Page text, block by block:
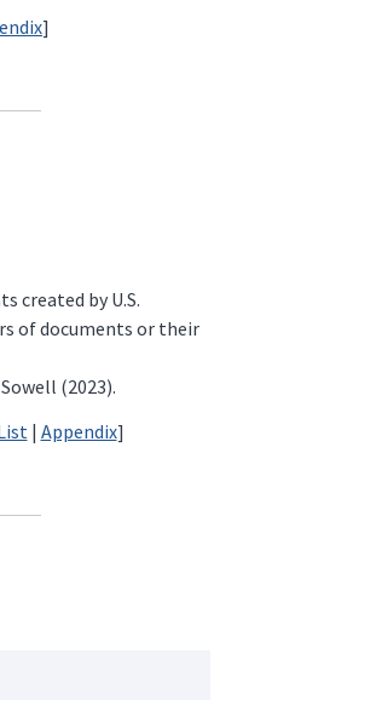
]
created by U.S.
of documents or their
(2023).
| Appendix]